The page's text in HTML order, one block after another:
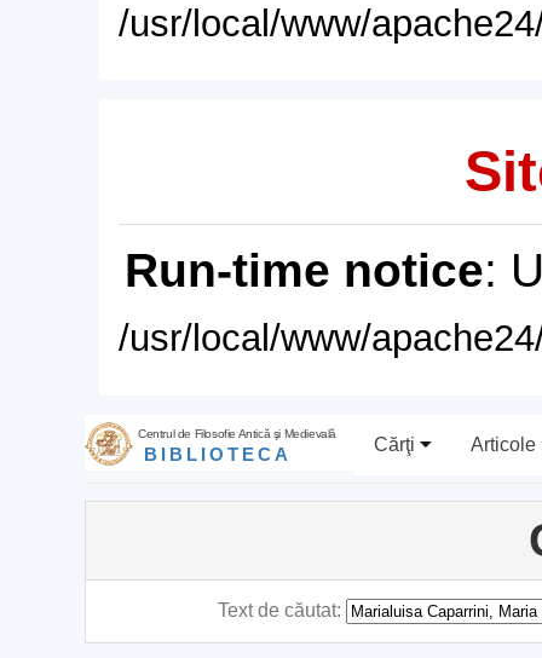
/usr/local/www/
Run-time notice:
/usr/local/www/
Centrul de Filosofie Antică şi Medievală
BIBLIOTECA Cărţi Articole
Text de căutat: